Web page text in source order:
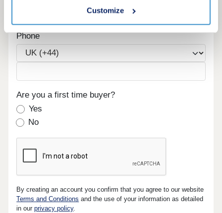
Customize
Phone
Are you a first time buyer?
Yes
No
By creating an account you confirm that you agree to our website
Terms and Conditions and the use of your information as detailed
in ourprivacy policy.